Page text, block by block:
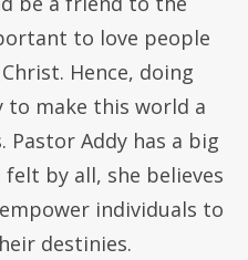
to love people
Hence, doing
to make this world a
Addy has a big
by all, she believes
individuals to
destinies.